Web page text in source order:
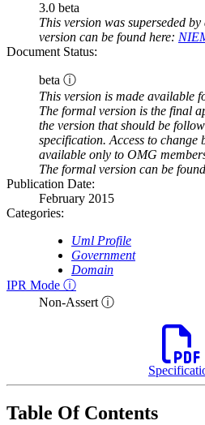
3.0 beta
This version was superseded
version can be found here:
Document Status:
beta ⓘ
This version is made available
The formal version is the final
the version that should be
specification. Access to change
available only to OMG
The formal version can be
Publication Date:
February 2015
Categories:
Uml Profile
Government
Domain
IPR Mode ⓘ
Non-Assert ⓘ
Table Of Contents